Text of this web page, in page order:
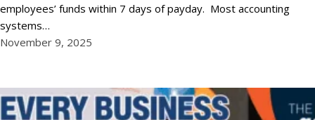
employees’ funds within 7 days of payday. Most accounting
systems…
November 9, 2025